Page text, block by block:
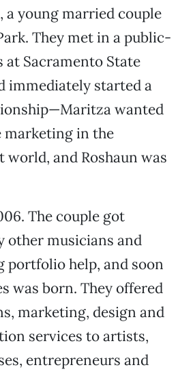
a young married couple
They met in a public-
at Sacramento State
immediately started a
wanted
marketing in the
and Roshaun was
The couple got
other musicians and
portfolio help, and soon
was born. They offered
marketing, design and
services to artists,
entrepreneurs and